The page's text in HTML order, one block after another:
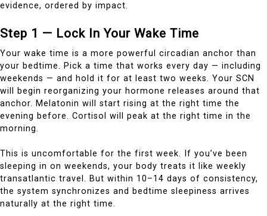
evidence, ordered by impact.
Step 1 — Lock In Your Wake Time
Your wake time is a more powerful circadian anchor than
your bedtime. Pick a time that works every day — including
weekends — and hold it for at least two weeks. Your SCN
will begin reorganizing your hormone releases around that
anchor. Melatonin will start rising at the right time the
evening before. Cortisol will peak at the right time in the
morning.
This is uncomfortable for the first week. If you’ve been
sleeping in on weekends, your body treats it like weekly
transatlantic travel. But within 10–14 days of consistency,
the system synchronizes and bedtime sleepiness arrives
naturally at the right time.